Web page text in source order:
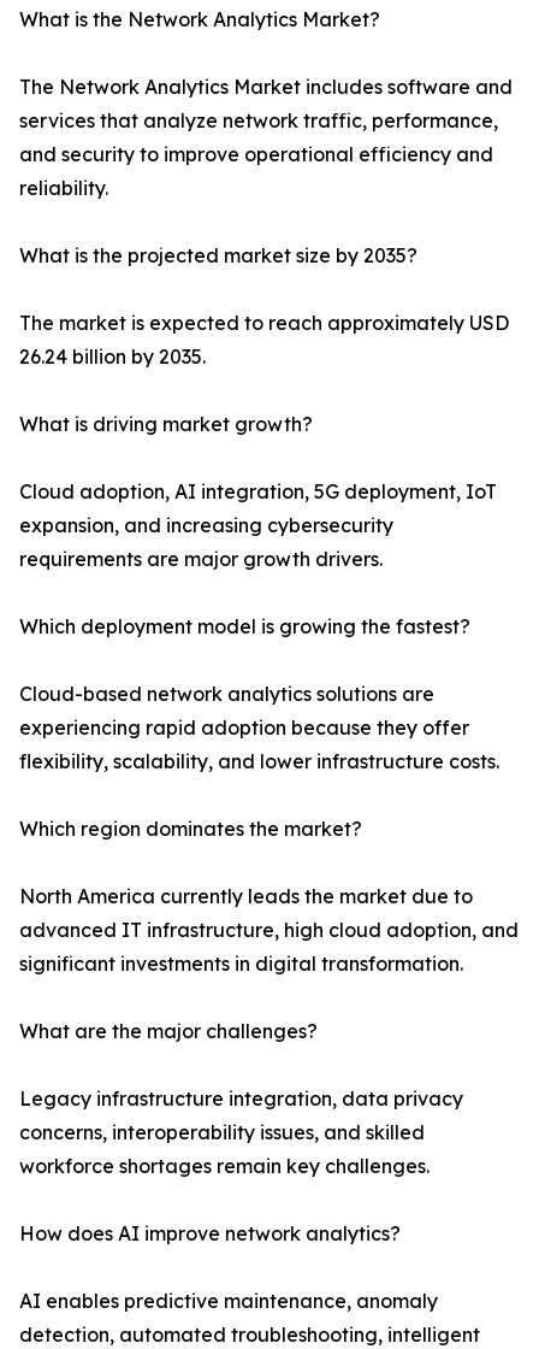
What is the Network Analytics Market?
The Network Analytics Market includes software and
services that analyze network traffic, performance,
and security to improve operational efficiency and
reliability.
What is the projected market size by 2035?
The market is expected to reach approximately USD
26.24 billion by 2035.
What is driving market growth?
Cloud adoption, AI integration, 5G deployment, IoT
expansion, and increasing cybersecurity
requirements are major growth drivers.
Which deployment model is growing the fastest?
Cloud-based network analytics solutions are
experiencing rapid adoption because they offer
flexibility, scalability, and lower infrastructure costs.
Which region dominates the market?
North America currently leads the market due to
advanced IT infrastructure, high cloud adoption, and
significant investments in digital transformation.
What are the major challenges?
Legacy infrastructure integration, data privacy
concerns, interoperability issues, and skilled
workforce shortages remain key challenges.
How does AI improve network analytics?
AI enables predictive maintenance, anomaly
detection, automated troubleshooting, intelligent